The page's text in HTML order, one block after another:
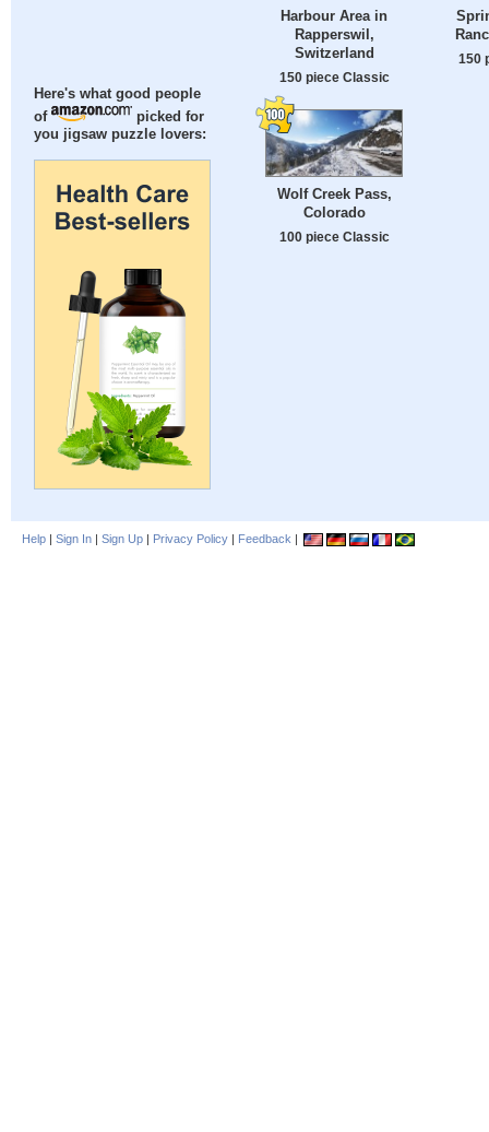
Here's what good people
of
picked for
you jigsaw puzzle lovers:
Harbour Area in
Rapperswil,
Switzerland
150 piece Classic
150
Wolf Creek Pass,
Colorado
100 piece Classic
Help | Sign In | Sign Up | Privacy Policy | Feedback |